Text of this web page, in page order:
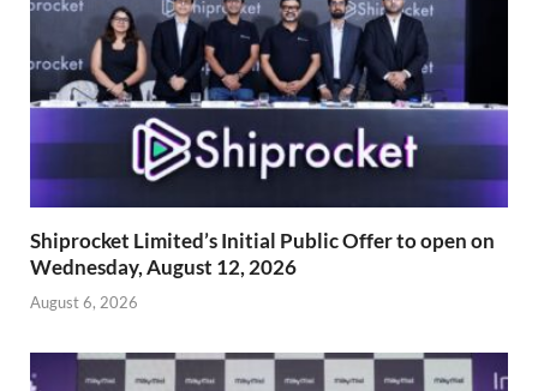
Shiprocket Limited’s Initial Public Offer to open on
Wednesday, August 12, 2026
August 6, 2026